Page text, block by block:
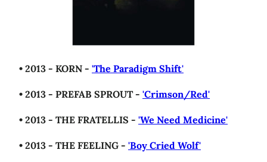
• 2013 - KORN - 'The Paradigm Shift'
• 2013 - PREFAB SPROUT - 'Crimson/Red'
• 2013 - THE FRATELLIS - 'We Need Medicine'
• 2013 - THE FEELING - 'Boy Cried Wolf'